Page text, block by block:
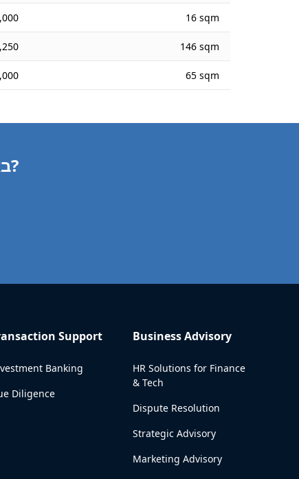
16 sqm
146 sqm
65 sqm
Need a Building Valuation in באקה אל-גרביה?
Support
Banking
Diligence
Business Advisory
HR Solutions for Finance
& Tech
Dispute Resolution
Strategic Advisory
Marketing Advisory